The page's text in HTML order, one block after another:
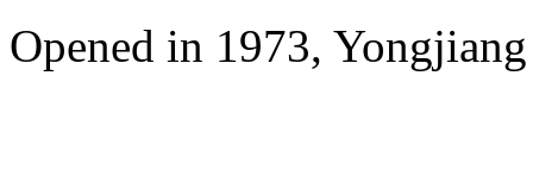
Opened in 1973,